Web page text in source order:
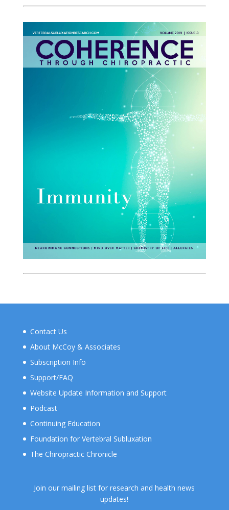
Contact Us
About McCoy & Associates
Subscription Info
Support/FAQ
Website Update Information and Support
Podcast
Continuing Education
Foundation for Vertebral Subluxation
The Chiropractic Chronicle
Join our mailing list for research and health news
updates!